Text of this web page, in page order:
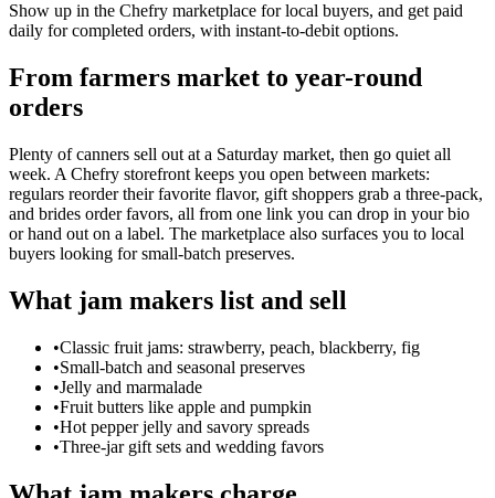
Show up in the Chefry marketplace for local buyers, and get paid
daily for completed orders, with instant-to-debit options.
From farmers market to year-round
orders
Plenty of canners sell out at a Saturday market, then go quiet all
week. A Chefry storefront keeps you open between markets:
regulars reorder their favorite flavor, gift shoppers grab a three-pack,
and brides order favors, all from one link you can drop in your bio
or hand out on a label. The marketplace also surfaces you to local
buyers looking for small-batch preserves.
What jam makers list and sell
•Classic fruit jams: strawberry, peach, blackberry, fig
•Small-batch and seasonal preserves
•Jelly and marmalade
•Fruit butters like apple and pumpkin
•Hot pepper jelly and savory spreads
•Three-jar gift sets and wedding favors